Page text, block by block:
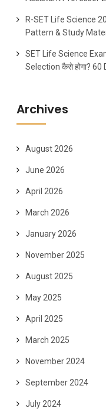
R-SET Life Science
Pattern & Study
SET Life Science
Selection कैसे होगा?
Archives
August 2026
June 2026
April 2026
March 2026
January 2026
November 2025
August 2025
May 2025
April 2025
March 2025
November 2024
September 2024
July 2024